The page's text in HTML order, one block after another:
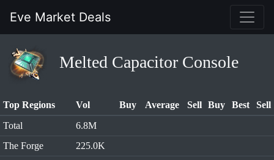
Eve Market Deals
Melted Capacitor Console
Top Regions Vol Buy Average Sell Buy Best
Sell
Total
6.8M
The Forge
225.0K